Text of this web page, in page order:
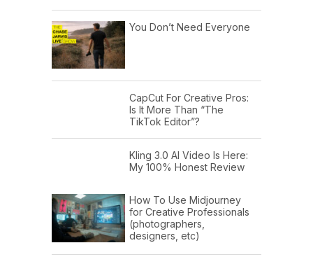
You Don’t Need Everyone
CapCut For Creative Pros:
Is It More Than “The
TikTok Editor”?
Kling 3.0 AI Video Is Here:
My 100% Honest Review
How To Use Midjourney
for Creative Professionals
(photographers,
designers, etc)